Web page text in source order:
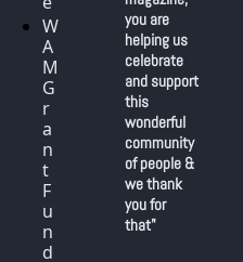
W
A
M
G
r
a
n
t
F
u
n
d
you are
helping us
celebrate
and support
this
wonderful
community
of people &
we thank
you for
that"